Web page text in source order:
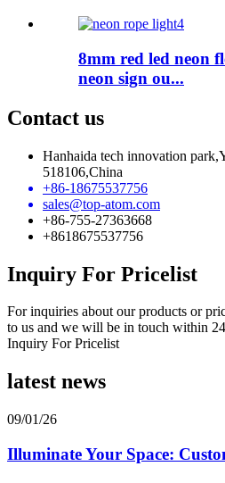
8mm red led neon
neon sign ou...
Contact us
Hanhaida tech innovation
518106,China
+86-18675537756
sales@top-atom.com
+86-755-27363668
+8618675537756
Inquiry For Pricelist
For inquiries about our products or
to us and we will be in touch within
Inquiry For Pricelist
latest news
09/01/26
Illuminate Your Space: